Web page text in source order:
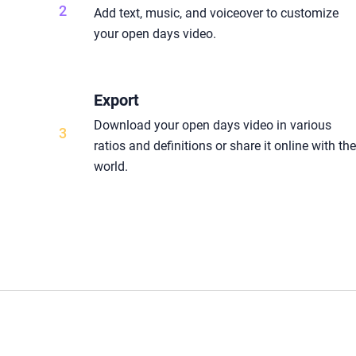
2
Add text, music, and voiceover to customize
your open days video.
3
Export
Download your open days video in various
ratios and definitions or share it online with the
world.